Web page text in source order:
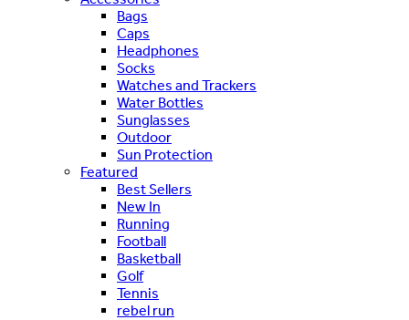
Bags
Caps
Headphones
Socks
Watches and Trackers
Water Bottles
Sunglasses
Outdoor
Sun Protection
Featured
Best Sellers
New In
Running
Football
Basketball
Golf
Tennis
rebel run